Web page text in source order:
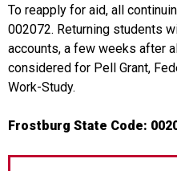
To reapply for aid, all
002072. Returning students
accounts, a few weeks after
considered for Pell Grant,
Work-Study.
Frostburg State Code: